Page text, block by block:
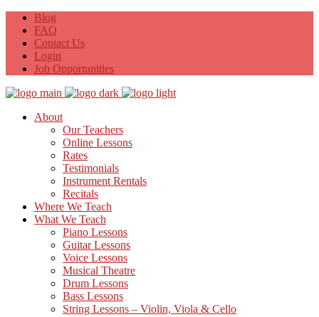
Blog
FAQ
Contact Us
Login
Job Opportunities
About
Our Teachers
Online Lessons
Rates
Testimonials
Instrument Rentals
Recitals
Where We Teach
What We Teach
Piano Lessons
Guitar Lessons
Voice Lessons
Musical Theatre
Drum Lessons
Bass Lessons
String Lessons – Violin, Viola & Cello